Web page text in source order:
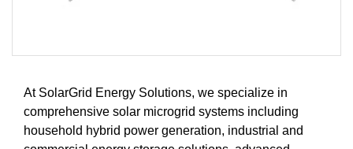
At SolarGrid Energy Solutions, we specialize in
comprehensive solar microgrid systems including
household hybrid power generation, industrial and